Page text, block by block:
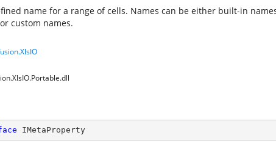
name for a range of cells. Names can be either built-in
custom names.
IMetaProperty